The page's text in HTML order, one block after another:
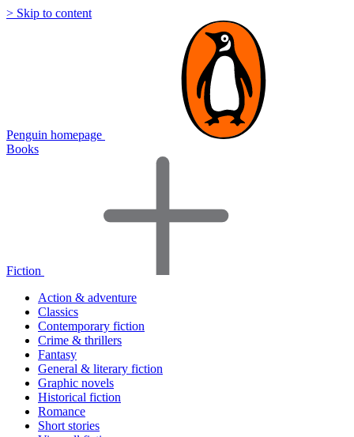
> Skip to content
Penguin homepage
Books
Fiction
Action & adventure
Classics
Contemporary fiction
Crime & thrillers
Fantasy
General & literary fiction
Graphic novels
Historical fiction
Romance
Short stories